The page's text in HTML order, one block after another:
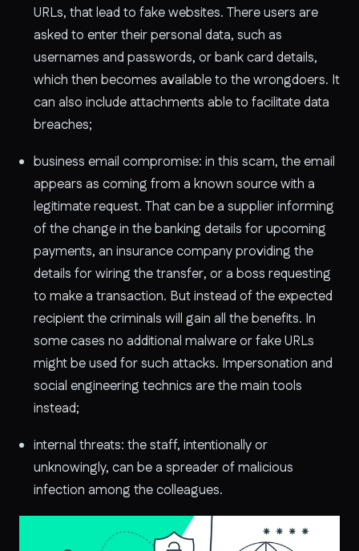
URLs, that lead to fake websites. There users are
asked to enter their personal data, such as
usernames and passwords, or bank card details,
which then becomes available to the wrongdoers. It
can also include attachments able to facilitate data
breaches;
business email compromise: in this scam, the email
appears as coming from a known source with a
legitimate request. That can be a supplier informing
of the change in the banking details for upcoming
payments, an insurance company providing the
details for wiring the transfer, or a boss requesting
to make a transaction. But instead of the expected
recipient the criminals will gain all the benefits. In
some cases no additional malware or fake URLs
might be used for such attacks. Impersonation and
social engineering technics are the main tools
instead;
internal threats: the staff, intentionally or
unknowingly, can be a spreader of malicious
infection among the colleagues.